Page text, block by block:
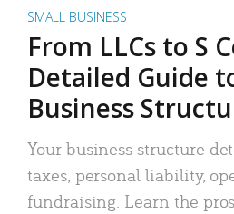
SMALL BUSINESS
From LLCs to S
Detailed Guide
Business
Your business structure
taxes, personal liability,
fundraising. Learn the